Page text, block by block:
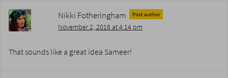
Nikki Fotheringham Post author
November 2, 2016 at 4:14 pm
That sounds like a great idea Sameer!